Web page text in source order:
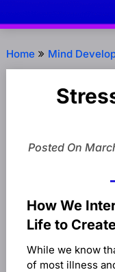
Home Mind
Posted On
How We
Life to
While we know
of most illness